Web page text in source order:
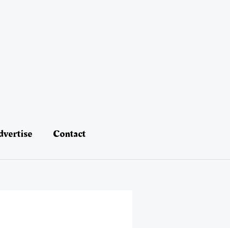
Contact